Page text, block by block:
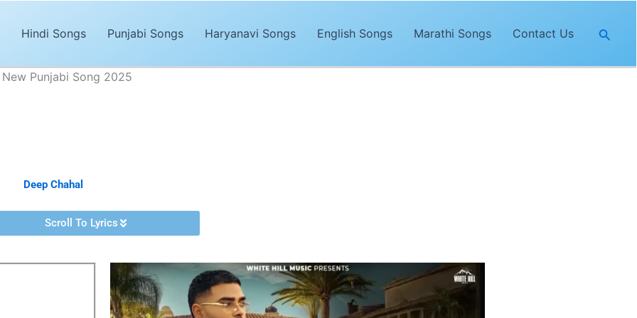
Hindi Songs Punjabi Songs Haryanavi Songs English Songs Marathi Songs Contact Us
Punjabi Song 2025
Deep Chahal
Scroll To Lyrics